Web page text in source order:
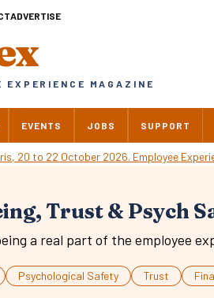
ADVERTISE
EXPERIENCE MAGAZINE
EVENTS JOBS SUPPORT
Trust & Psych
a real part of the employee
Psychological Safety Trust